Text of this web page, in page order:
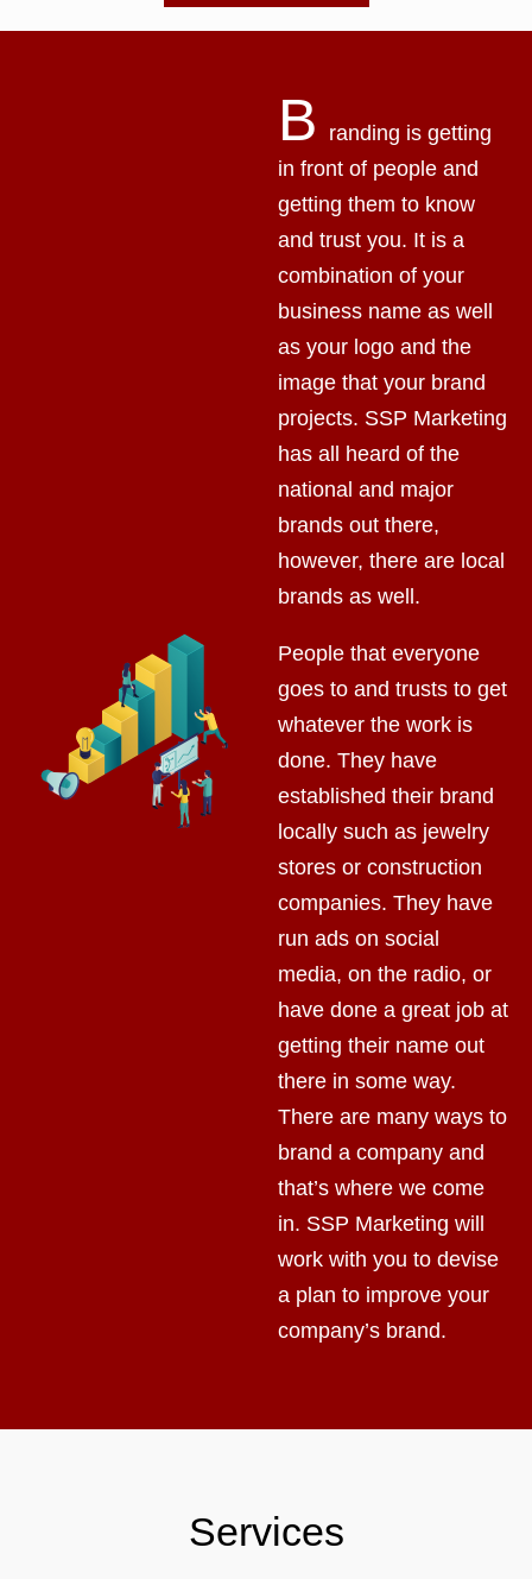
B
randing is getting
in front of people and
getting them to know
and trust you. It is a
combination of your
business name as well
as your logo and the
image that your brand
projects. SSP Marketing
has all heard of the
national and major
brands out there,
however, there are local
brands as well.
People that everyone
goes to and trusts to get
whatever the work is
done. They have
established their brand
locally such as jewelry
stores or construction
companies. They have
run ads on social
media, on the radio, or
have done a great job at
getting their name out
there in some way.
There are many ways to
brand a company and
that’s where we come
in. SSP Marketing will
work with you to devise
a plan to improve your
company’s brand.
Services